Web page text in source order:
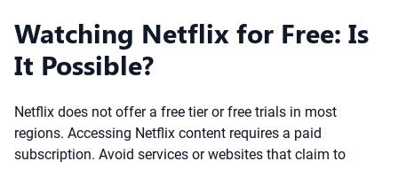
Watching Netflix for Free: Is
It Possible?
Netflix does not offer a free tier or free trials in most
regions. Accessing Netflix content requires a paid
subscription. Avoid services or websites that claim to